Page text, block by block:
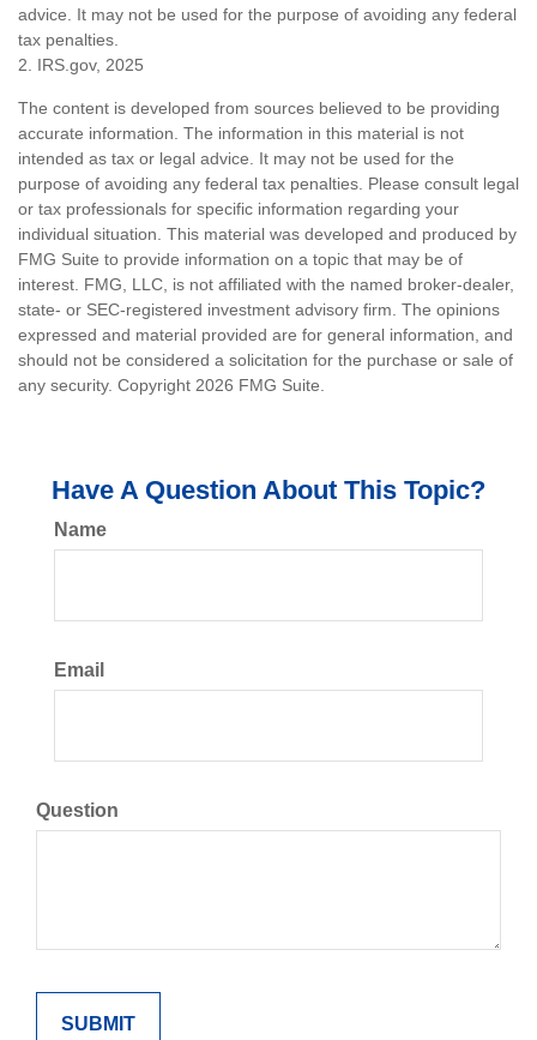
advice. It may not be used for the purpose of avoiding any federal
tax penalties.
2. IRS.gov, 2025
The content is developed from sources believed to be providing
accurate information. The information in this material is not
intended as tax or legal advice. It may not be used for the
purpose of avoiding any federal tax penalties. Please consult legal
or tax professionals for specific information regarding your
individual situation. This material was developed and produced by
FMG Suite to provide information on a topic that may be of
interest. FMG, LLC, is not affiliated with the named broker-dealer,
state- or SEC-registered investment advisory firm. The opinions
expressed and material provided are for general information, and
should not be considered a solicitation for the purchase or sale of
any security. Copyright 2026 FMG Suite.
Have A Question About This Topic?
Name
Email
Question